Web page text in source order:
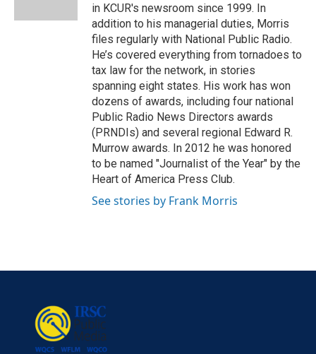
in KCUR's newsroom since 1999. In
addition to his managerial duties, Morris
files regularly with National Public Radio.
He’s covered everything from tornadoes to
tax law for the network, in stories
spanning eight states. His work has won
dozens of awards, including four national
Public Radio News Directors awards
(PRNDIs) and several regional Edward R.
Murrow awards. In 2012 he was honored
to be named "Journalist of the Year" by the
Heart of America Press Club.
See stories by Frank Morris